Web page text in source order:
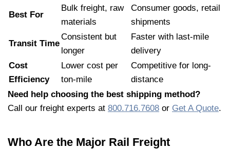
Best For
Bulk freight, raw
materials
Consumer goods, retail
shipments
Transit Time
Consistent but
longer
Faster with last-mile
delivery
Cost
Efficiency
Lower cost per
ton-mile
Competitive for long-
distance
Need help choosing the best shipping method?
Call our freight experts at 800.716.7608 or Get A Quote.
Who Are the Major Rail Freight